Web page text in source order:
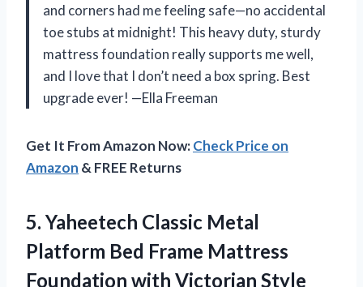
and corners had me feeling safe—no accidental
toe stubs at midnight! This heavy duty, sturdy
mattress foundation really supports me well,
and I love that I don’t need a box spring. Best
upgrade ever! —Ella Freeman
Get It From Amazon Now:Check Price on
Amazon & FREE Returns
5. Yaheetech Classic Metal
Platform Bed Frame Mattress
Foundation with Victorian Style